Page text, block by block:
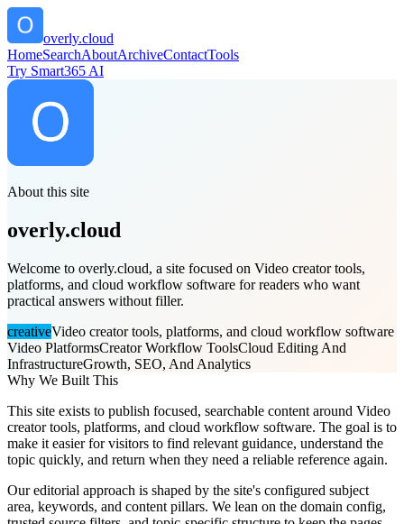
overly.cloud
HomeSearchAboutArchiveContactTools
Try Smart365 AI
About this site
overly.cloud
Welcome to overly.cloud, a site focused on Video creator tools,
platforms, and cloud workflow software for readers who want
practical answers without filler.
creativeVideo creator tools, platforms, and cloud workflow software
Video PlatformsCreator Workflow ToolsCloud Editing And
InfrastructureGrowth, SEO, And Analytics
Why We Built This
This site exists to publish focused, searchable content around Video
creator tools, platforms, and cloud workflow software. The goal is to
make it easier for visitors to find relevant guidance, understand the
topic quickly, and return when they need a reliable reference again.
Our editorial approach is shaped by the site's configured subject
area, keywords, and content pillars. We lean on the domain config,